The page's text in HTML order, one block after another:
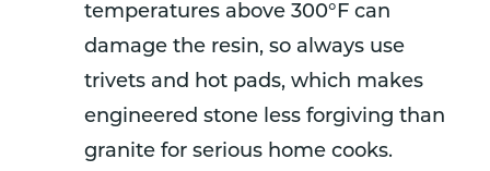
temperatures above 300°F can
damage the resin, so always use
trivets and hot pads, which makes
engineered stone less forgiving than
granite for serious home cooks.